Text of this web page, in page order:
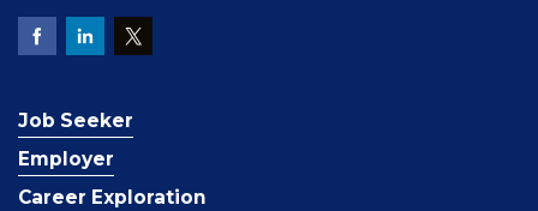
Job Seeker
Employer
Career Exploration